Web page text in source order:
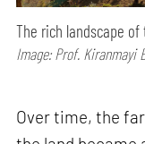
The rich landscape
Image: Prof. Kiranmayi
Over time, the